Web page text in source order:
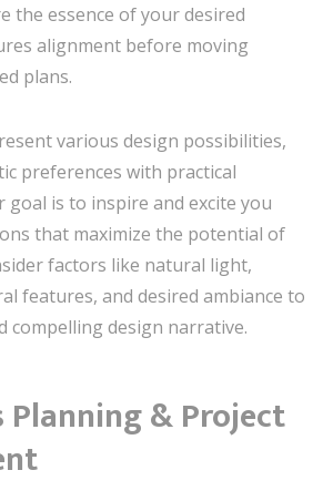
the essence of your desired
alignment before moving
plans.
various design possibilities,
preferences with practical
goal is to inspire and excite you
that maximize the potential of
factors like natural light,
features, and desired ambiance to
compelling design narrative.
& Project